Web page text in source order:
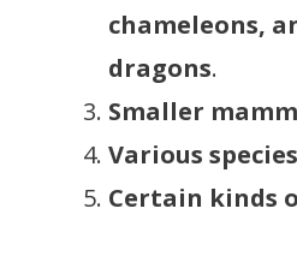
chameleons,
dragons.
Smaller
Various
Certain kinds